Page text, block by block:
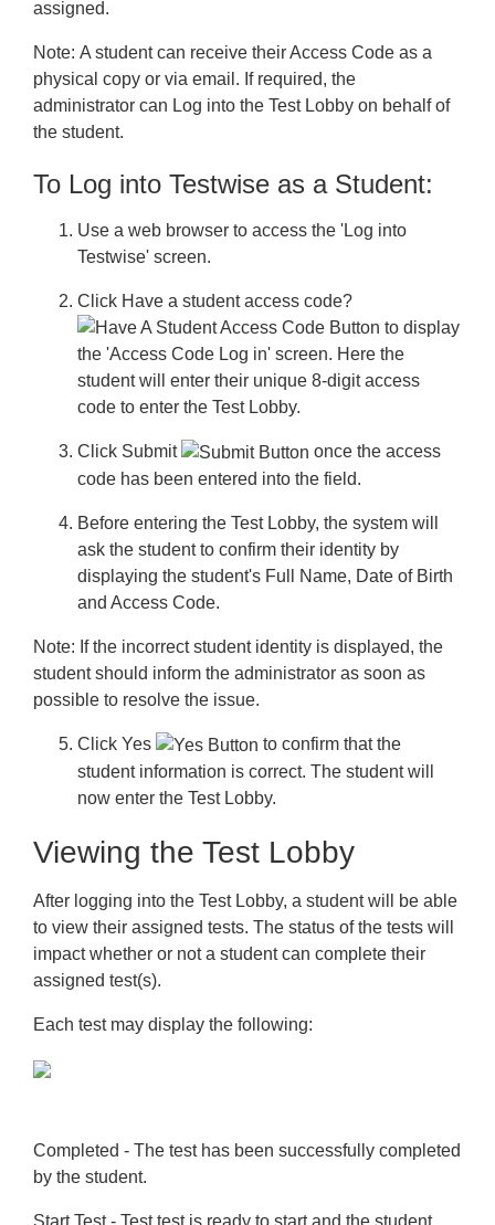
Frequently Asked Questions
Troubleshooting
Downloads
Contacting Us
Testwise Refresh 2025
assigned.
Note:A student can receive their Access Code as a
physical copy or via email. If required, the
administrator can Log into the Test Lobby on behalf of
the student.
To Log into Testwise as a Student:
Use a web browser to access the 'Log into
Testwise' screen.
Click Have a student access code?
to display
the 'Access Code Log in' screen. Here the
student will enter their unique 8-digit access
code to enter the Test Lobby.
Click Submit
once the access
code has been entered into the field.
Before entering the Test Lobby, the system will
ask the student to confirm their identity by
displaying the student's Full Name, Date of Birth
and Access Code.
Note: If the incorrect student identity is displayed, the
student should inform the administrator as soon as
possible to resolve the issue.
ClickYes
to confirm that the
student information is correct. The student will
now enter the Test Lobby.
Viewing the Test Lobby
After logging into the Test Lobby, a student will be able
to view their assigned tests. The status of the tests will
impact whether or not a student can complete their
assigned test(s).
Each test may display the following:
Completed - The test has been successfully completed
by the student.